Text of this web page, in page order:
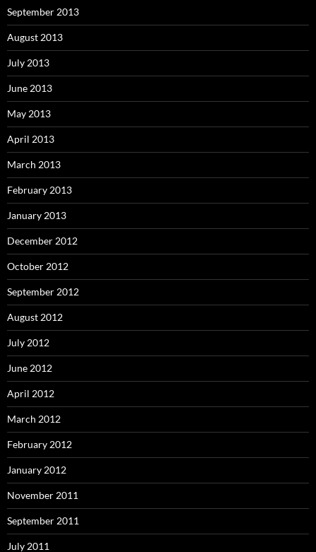
September 2013
August 2013
July 2013
June 2013
May 2013
April 2013
March 2013
February 2013
January 2013
December 2012
October 2012
September 2012
August 2012
July 2012
June 2012
April 2012
March 2012
February 2012
January 2012
November 2011
September 2011
July 2011